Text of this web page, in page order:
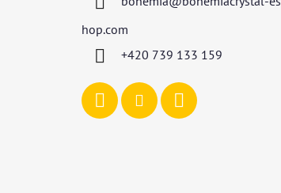
hop.com
+420 739 133 159